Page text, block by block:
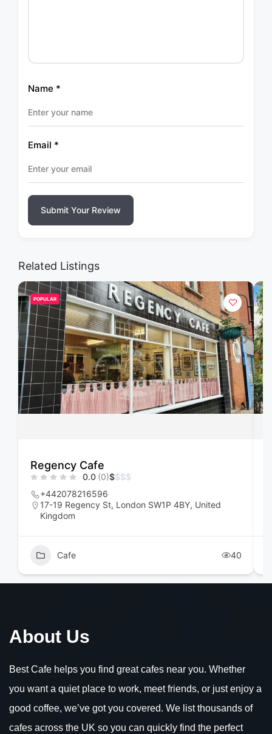
Name *
Email *
Submit Your Review
Related Listings
POPULAR
Regency Cafe
0.0 (0)$$$$
+442078216596
17-19 Regency St, London SW1P 4BY, United
Kingdom
Cafe 40
About Us
Best Cafe helps you find great cafes near you. Whether
you want a quiet place to work, meet friends, or just enjoy a
good coffee, we’ve got you covered. We list thousands of
cafes across the UK so you can quickly find the perfect